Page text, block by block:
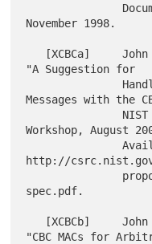
November 1998.
"A Suggestion for
Messages with the
Workshop, August
               Available from
http://
spec.pdf.
"CBC MACs for